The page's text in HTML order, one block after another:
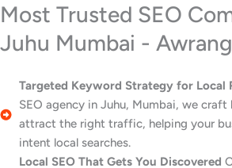
Most Trusted SEO
Juhu Mumbai -
Targeted Keyword Strategy for Local
SEO agency in Juhu, Mumbai, we
attract the right traffic, helping your
intent local searches.
Local SEO That Gets You Discovered